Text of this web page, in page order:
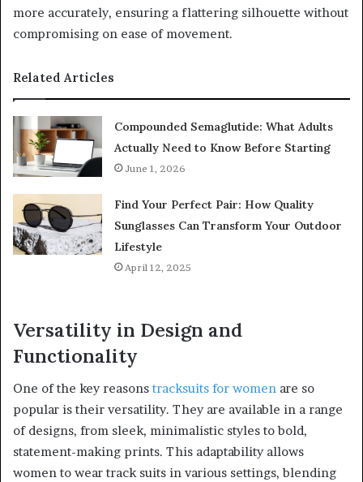
more accurately, ensuring a flattering silhouette without
compromising on ease of movement.
Related Articles
Compounded Semaglutide: What Adults
Actually Need to Know Before Starting
June 1, 2026
Find Your Perfect Pair: How Quality
Sunglasses Can Transform Your Outdoor
Lifestyle
April 12, 2025
Versatility in Design and
Functionality
One of the key reasons tracksuits for women are so
popular is their versatility. They are available in a range
of designs, from sleek, minimalistic styles to bold,
statement-making prints. This adaptability allows
women to wear track suits in various settings, blending